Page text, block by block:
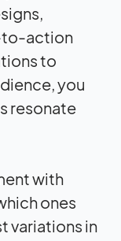
to-action
to
you
resonate
with
ones
variations in